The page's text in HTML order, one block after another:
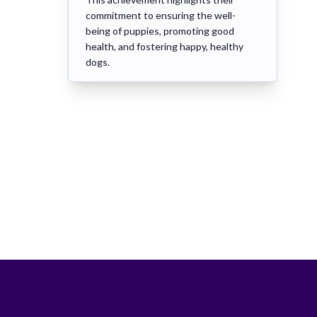
commitment to ensuring the well-
being of puppies, promoting good
health, and fostering happy, healthy
dogs.